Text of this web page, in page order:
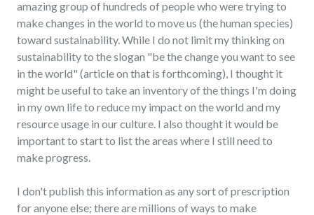
amazing group of hundreds of people who were trying to
make changes in the world to move us (the human species)
toward sustainability. While I do not limit my thinking on
sustainability to the slogan "be the change you want to see
in the world" (article on that is forthcoming), I thought it
might be useful to take an inventory of the things I'm doing
in my own life to reduce my impact on the world and my
resource usage in our culture. I also thought it would be
important to start to list the areas where I still need to
make progress.
I don't publish this information as any sort of prescription
for anyone else; there are millions of ways to make